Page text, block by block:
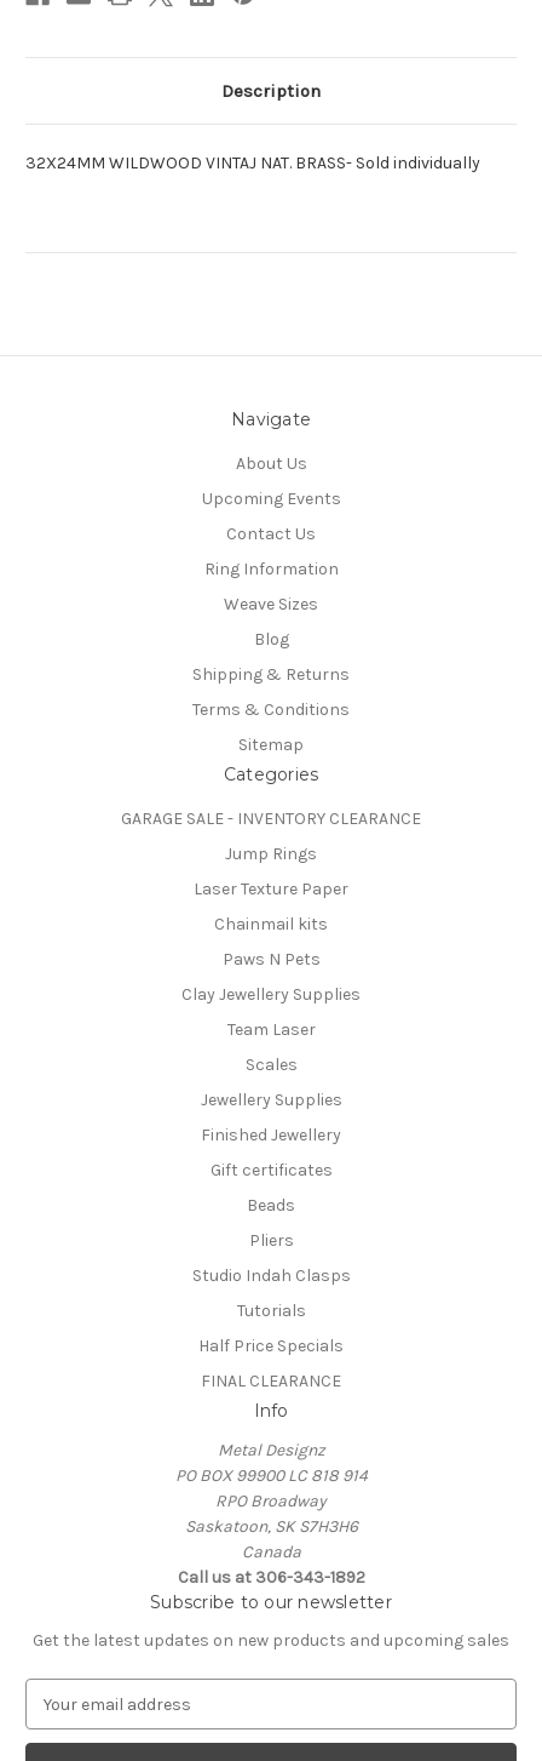
Description
32X24MM WILDWOOD VINTAJ NAT. BRASS- Sold individually
Navigate
About Us
Upcoming Events
Contact Us
Ring Information
Weave Sizes
Blog
Shipping & Returns
Terms & Conditions
Sitemap
Categories
GARAGE SALE - INVENTORY CLEARANCE
Jump Rings
Laser Texture Paper
Chainmail kits
Paws N Pets
Clay Jewellery Supplies
Team Laser
Scales
Jewellery Supplies
Finished Jewellery
Gift certificates
Beads
Pliers
Studio Indah Clasps
Tutorials
Half Price Specials
FINAL CLEARANCE
Info
Metal Designz
PO BOX 99900 LC 818 914
RPO Broadway
Saskatoon, SK S7H3H6
Canada
Call us at 306-343-1892
Subscribe to our newsletter
Get the latest updates on new products and upcoming sales
a